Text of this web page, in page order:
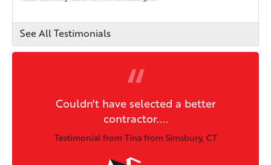
View Details
By Vernon G.
"Szymon was very helpful and explained everything
View Details
See All Testimonials
Couldn't have selected a better
contractor....
Testimonial from Tina from Simsbury, CT